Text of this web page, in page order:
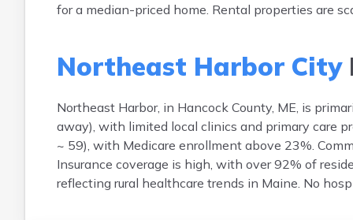
for a median-priced home. Rental properties are
Northeast Harbor City
Northeast Harbor, in Hancock County, ME, is
away), with limited local clinics and primary care
~ 59), with Medicare enrollment above 23%.
Insurance coverage is high, with over 92% of
reflecting rural healthcare trends in Maine. No